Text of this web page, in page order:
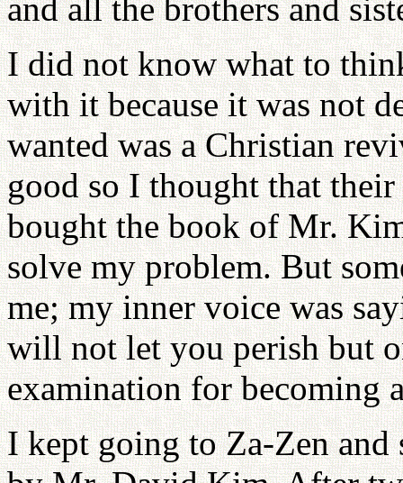
and all the brothers and
I did not know what to
with it because it was not
wanted was a Christian
good so I thought that
bought the book of Mr.
solve my problem. But
me; my inner voice was
will not let you perish but
examination for becoming
I kept going to Za-Zen and